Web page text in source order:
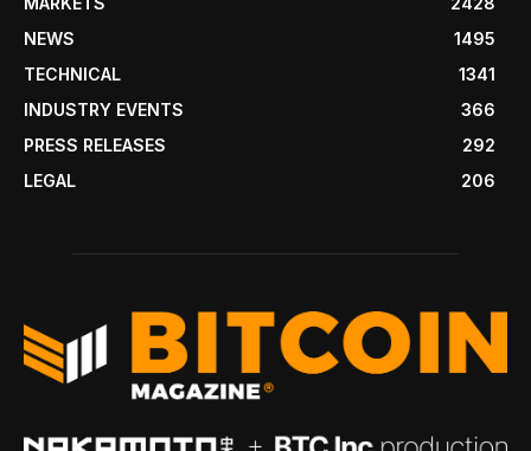
NEWS
1495
TECHNICAL
1341
INDUSTRY EVENTS
366
PRESS RELEASES
292
LEGAL
206